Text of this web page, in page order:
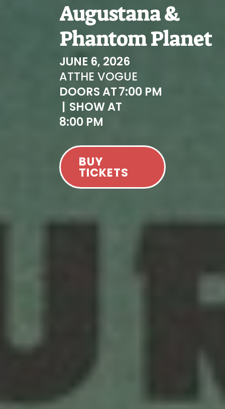
Augustana &
Phantom Planet
JUNE 6, 2026
ATTHE VOGUE
DOORS AT7:00 PM
| SHOW AT
8:00 PM
BUY
TICKETS